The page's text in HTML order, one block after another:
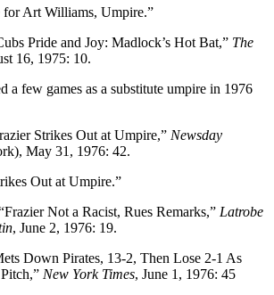
for Art Williams, Umpire.”
Pride and Joy: Madlock’s Hot Bat,” The
16, 1975: 10.
a few games as a substitute umpire in 1976
Strikes Out at Umpire,” Newsday
May 31, 1976: 42.
Out at Umpire.”
Not a Racist, Rues Remarks,” Latrobe
, June 2, 1976: 19.
Down Pirates, 13-2, Then Lose 2-1 As
New York Times, June 1, 1976: 45